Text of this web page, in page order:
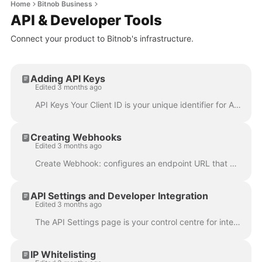
Home Bitnob Business
API & Developer Tools
Connect your product to Bitnob's infrastructure.
Adding API Keys
Edited 3 months ago
API Keys Your Client ID is your unique identifier for API authentication; copy it directly from this page. Generate New Key: issues a new API key w...
Creating Webhooks
Edited 3 months ago
Create Webhook: configures an endpoint URL that Bitnob calls in real time when events occur on your account. For example, when a transaction complete...
API Settings and Developer Integration
Edited 3 months ago
The API Settings page is your control centre for integrating Bitnob into your own product. You'll find it in the sidebar. For full API reference docum...
IP Whitelisting